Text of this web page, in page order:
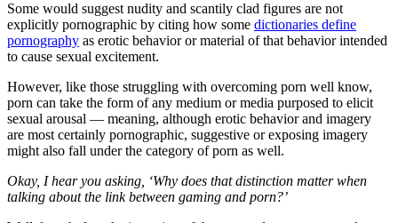
Some would suggest nudity and scantily clad figures are not
explicitly pornographic by citing how some dictionaries define
pornography as erotic behavior or material of that behavior intended
to cause sexual excitement.
However, like those struggling with overcoming porn well know,
porn can take the form of any medium or media purposed to elicit
sexual arousal — meaning, although erotic behavior and imagery
are most certainly pornographic, suggestive or exposing imagery
might also fall under the category of porn as well.
Okay, I hear you asking, ‘Why does that distinction matter when
talking about the link between gaming and porn?’